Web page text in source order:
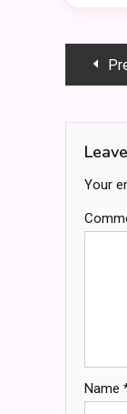
Post
Your
Name